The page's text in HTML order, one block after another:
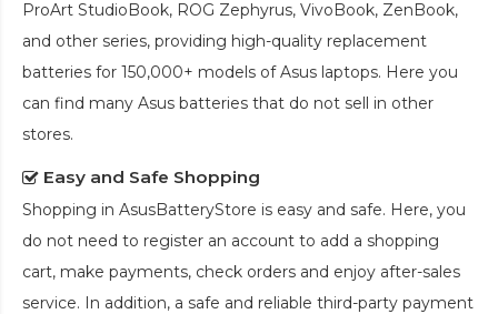
ProArt StudioBook, ROG Zephyrus, VivoBook, ZenBook,
and other series, providing high-quality replacement
batteries for 150,000+ models of Asus laptops. Here you
can find many Asus batteries that do not sell in other
stores.
Easy and Safe Shopping
Shopping in AsusBatteryStore is easy and safe. Here, you
do not need to register an account to add a shopping
cart, make payments, check orders and enjoy after-sales
service. In addition, a safe and reliable third-party payment